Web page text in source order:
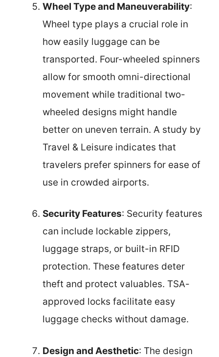
Wheel Type and Maneuverability:
Wheel type plays a crucial role in
how easily luggage can be
transported. Four-wheeled spinners
allow for smooth omni-directional
movement while traditional two-
wheeled designs might handle
better on uneven terrain. A study by
Travel & Leisure indicates that
travelers prefer spinners for ease of
use in crowded airports.
Security Features: Security features
can include lockable zippers,
luggage straps, or built-in RFID
protection. These features deter
theft and protect valuables. TSA-
approved locks facilitate easy
luggage checks without damage.
Design and Aesthetic: The design